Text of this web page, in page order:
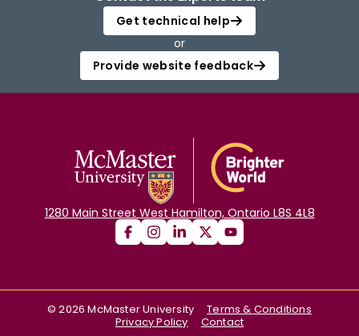
Get technical help
or
Provide website feedback
1280 Main Street West Hamilton, Ontario L8S 4L8
©2026 McMaster University
Terms & Conditions
Privacy Policy
Contact